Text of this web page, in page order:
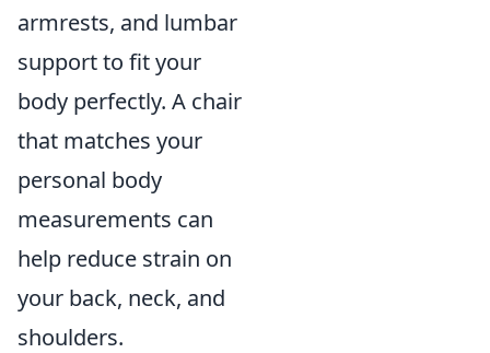
armrests, and lumbar
support to fit your
body perfectly. A chair
that matches your
personal body
measurements can
help reduce strain on
your back, neck, and
shoulders.